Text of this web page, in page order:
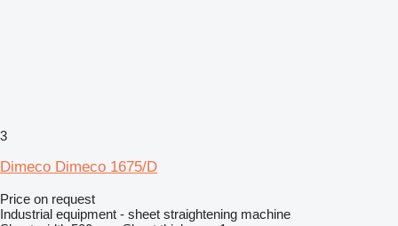
3
Dimeco Dimeco 1675/D
Price on request
Industrial equipment - sheet straightening machine